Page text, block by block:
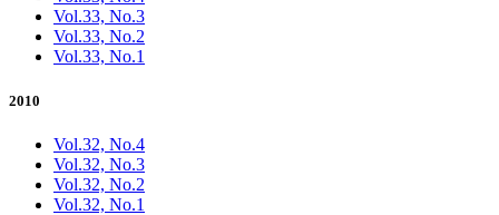
Vol.33, No.3
Vol.33, No.2
Vol.33, No.1
2010
Vol.32, No.4
Vol.32, No.3
Vol.32, No.2
Vol.32, No.1